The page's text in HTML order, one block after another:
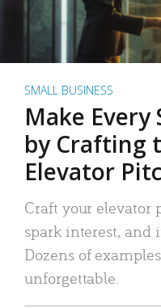
SMALL BUSINESS
Make Every
by Crafting
Elevator
Craft your elevator
spark interest, and
Dozens of
unforgettable.